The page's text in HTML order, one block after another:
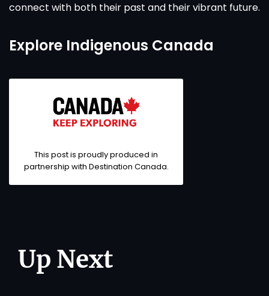
connect with both their past and their vibrant future.
Explore Indigenous Canada
This post is proudly produced in
partnership with Destination Canada.
Up Next